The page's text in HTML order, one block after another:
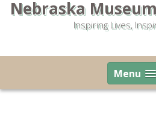
Nebraska
Inspiring Lives,
Menu